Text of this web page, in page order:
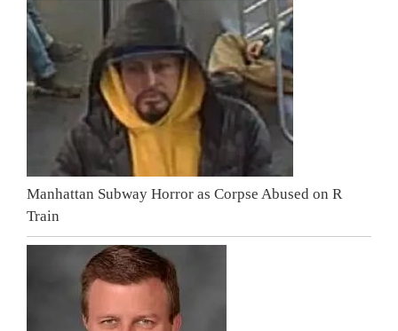
Manhattan Subway Horror as Corpse Abused on R
Train